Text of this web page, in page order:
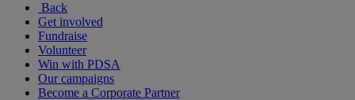
Back
Get involved
Fundraise
Volunteer
Win with PDSA
Our campaigns
Become a Corporate Partner